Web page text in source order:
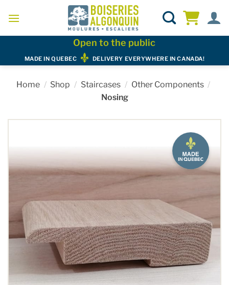
Open to the public
MADE IN QUEBEC DELIVERY EVERYWHERE IN CANADA!
Home / Shop / Staircases / Other Components /
Nosing